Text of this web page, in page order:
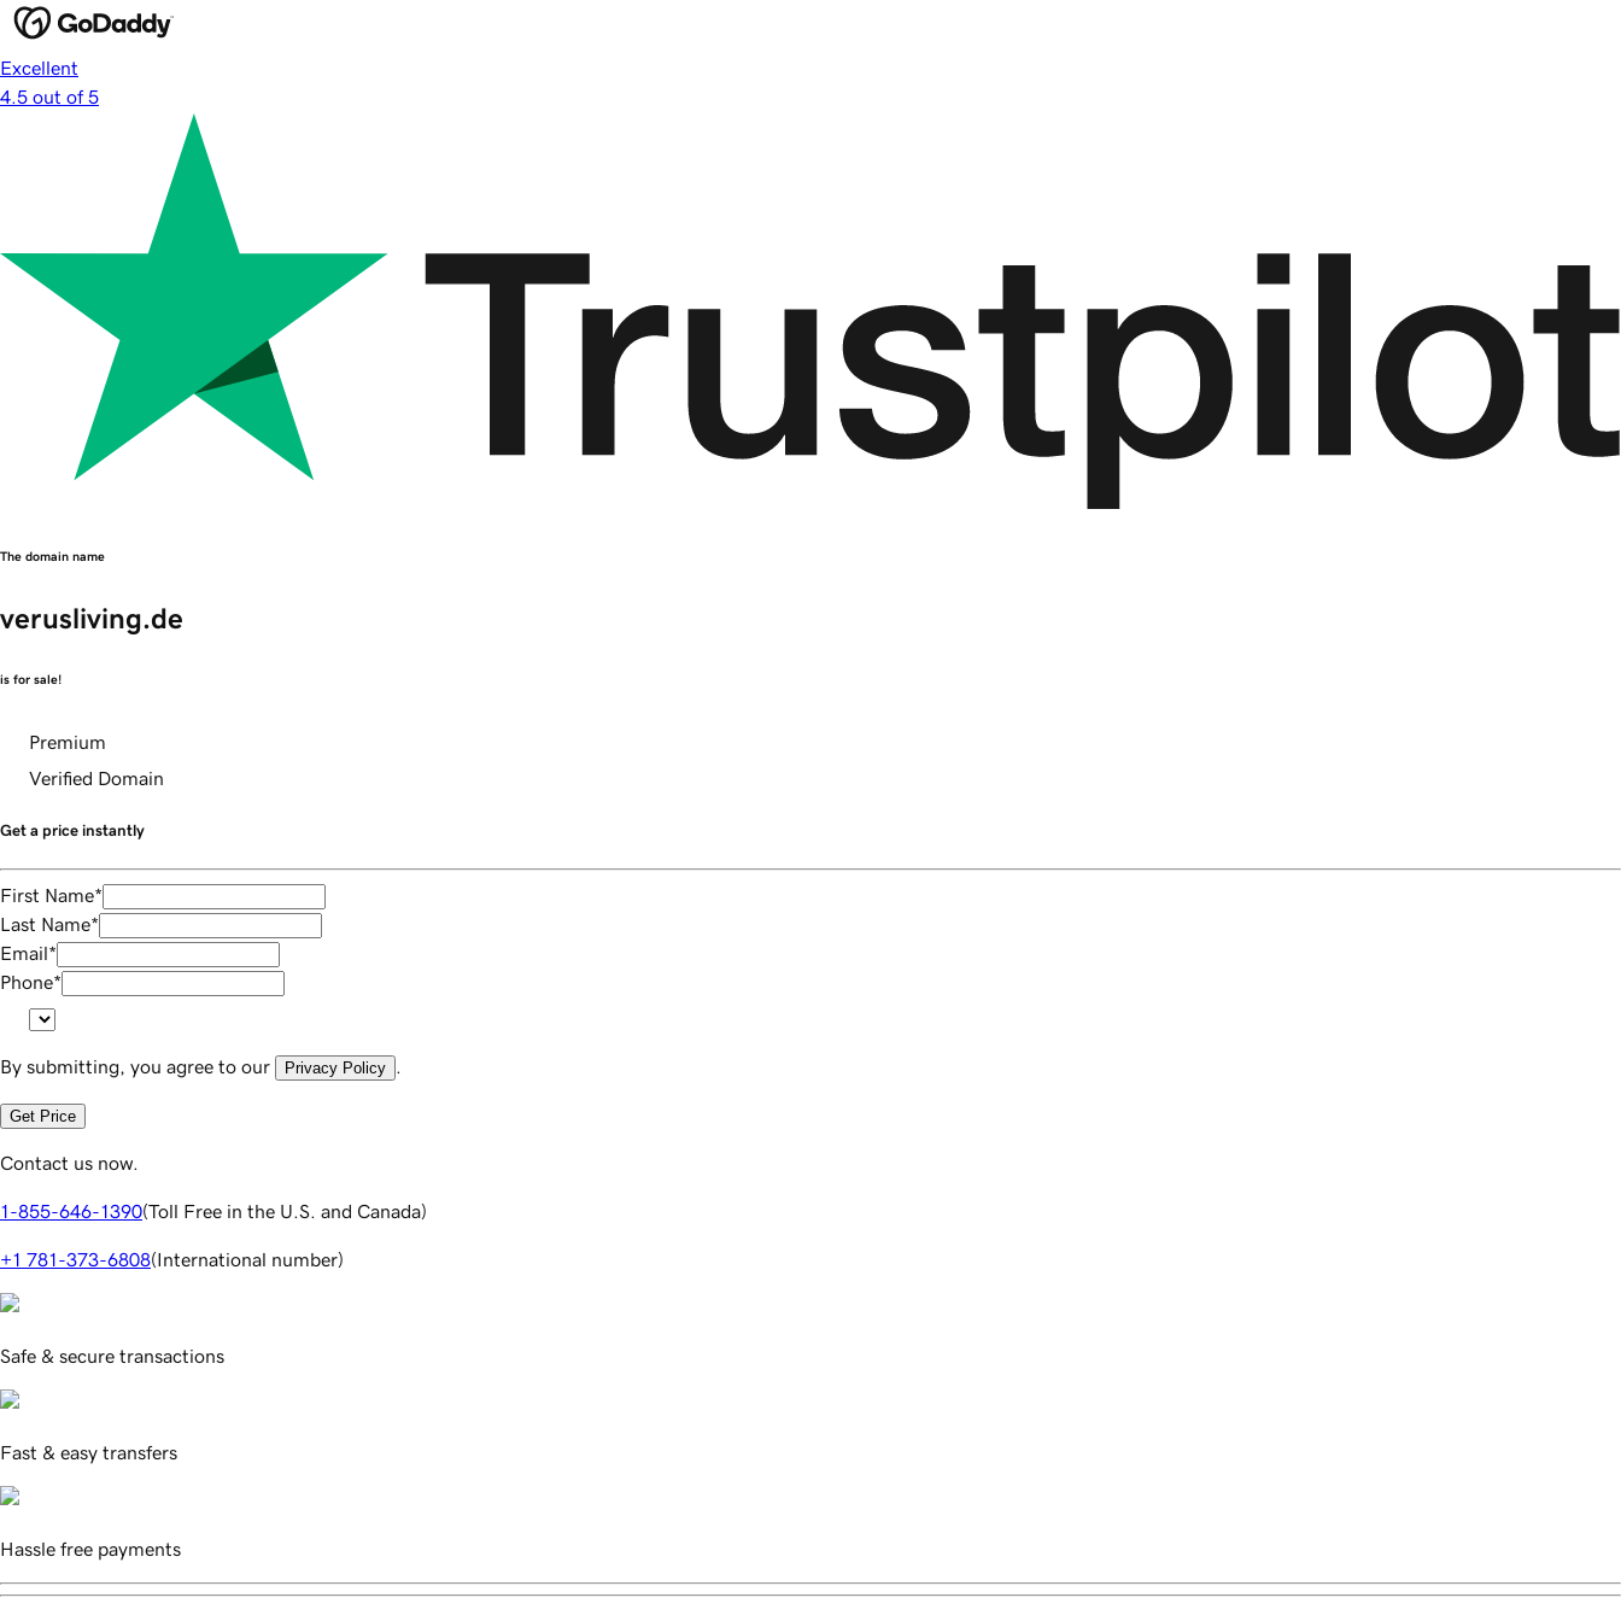
Excellent
4.5 out of 5
The domain name
verusliving.de
is for sale!
Premium
Verified Domain
Get a price instantly
First Name*
Last Name*
Email*
Phone*
By submitting, you agree to our Privacy Policy .
Get Price
Contact us now.
1-855-646-1390(Toll Free in the U.S. and Canada)
+1 781-373-6808(International number)
Safe & secure transactions
Fast & easy transfers
Hassle free payments